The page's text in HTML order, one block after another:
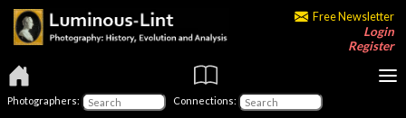
Free Newsletter
Login
Register
Photographers: Connections: